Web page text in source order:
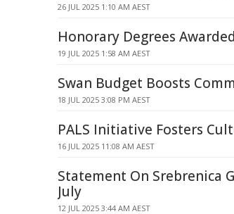
26 JUL 2025 1:10 AM AEST
Honorary Degrees
19 JUL 2025 1:58 AM AEST
Swan Budget Boosts
18 JUL 2025 3:08 PM AEST
PALS Initiative Fosters
16 JUL 2025 11:08 AM AEST
Statement On Srebrenica
July
12 JUL 2025 3:44 AM AEST